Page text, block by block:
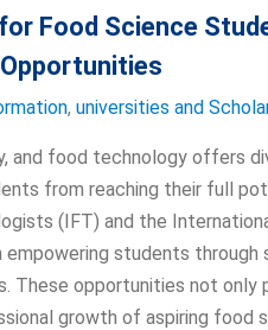
Food Science
, universities and
food technology offers
from reaching their full
(IFT) and the
students through
These opportunities not only
growth of aspiring